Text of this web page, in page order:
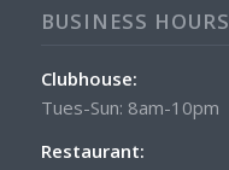
BUSINESS HOURS
Clubhouse:
Tues-Sun: 8am-10pm
Restaurant: